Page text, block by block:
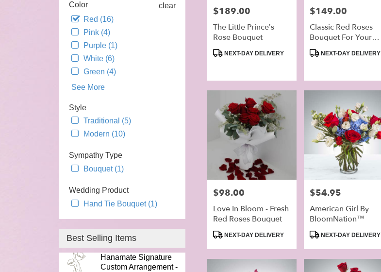
Color
clear
Red (16)
Pink (4)
Purple (1)
White (6)
Green (4)
See More
Style
Traditional (5)
Modern (10)
Sympathy Type
Bouquet (1)
Wedding Product
Hand Tie Bouquet (1)
Best Selling Items
Hanamate Signature
Custom Arrangement -
Price:
$189.00
The Little Prince’s
Rose Bouquet
ProductNEXT-DAY DELIVERY
Price:
$149.00
Classic Red Roses
Bouquet For Your
Lover
Product
NEXT-DAY DELIVERY
Price:
$98.00
Love In Bloom - Fresh
Red Roses Bouquet
ProductNEXT-DAY DELIVERY
Price:
$54.95
American Girl By
BloomNation™
Product
NEXT-DAY DELIVERY